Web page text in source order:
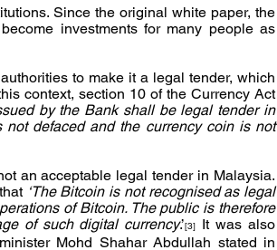
Since the original white paper, the
investments for many people as
to make it a legal tender, which
context, section 10 of the Currency Act
by the Bank shall be legal tender in
defaced and the currency coin is not
an acceptable legal tender in Malaysia.
‘The Bitcoin is not recognised as legal
of Bitcoin. The public is therefore
of such digital currency.’[3]
It was also
Mohd Shahar Abdullah stated in